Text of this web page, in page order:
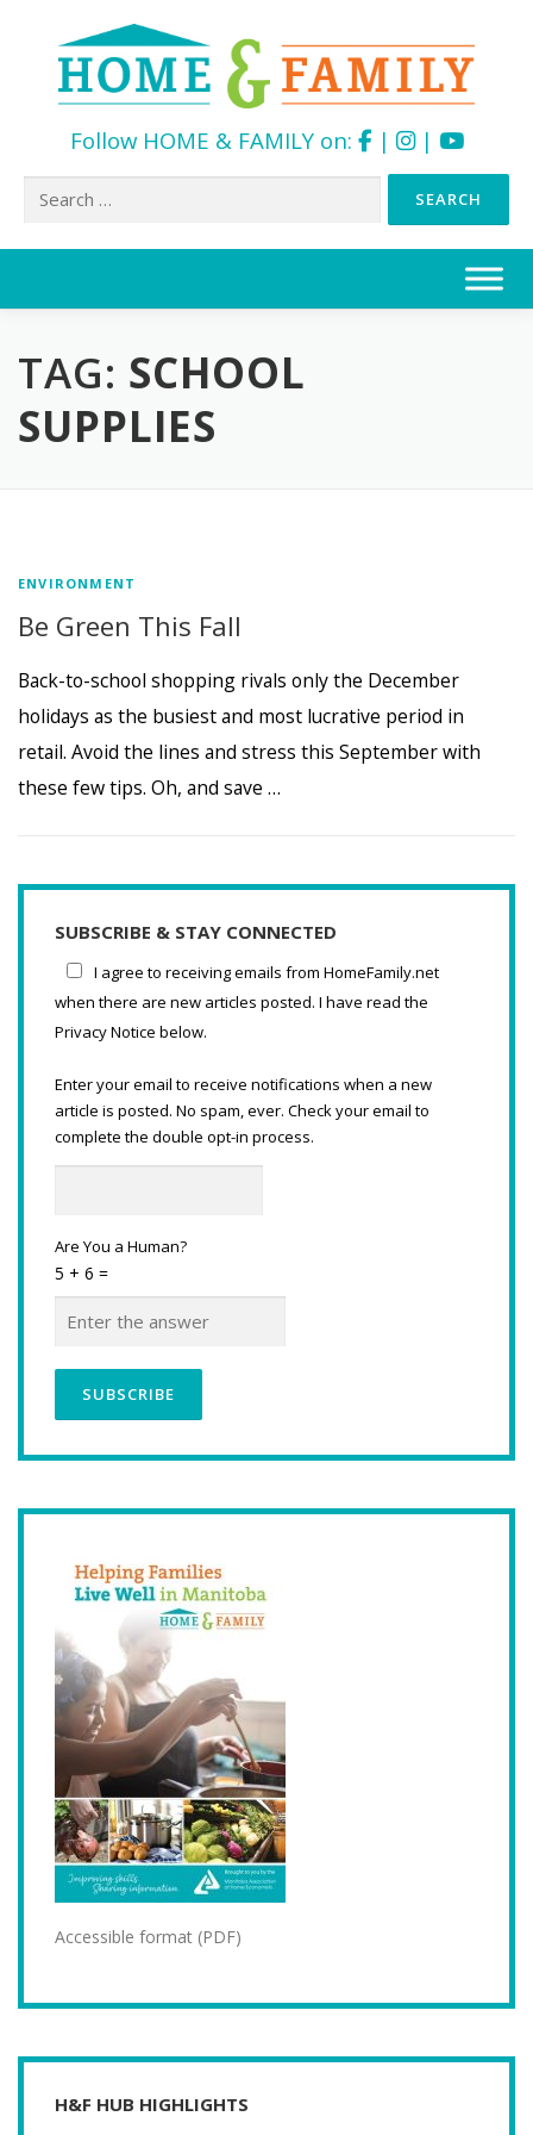
Follow HOME & FAMILY on: | |
Search
TAG: SCHOOL
SUPPLIES
ENVIRONMENT
Be Green This Fall
Back-to-school shopping rivals only the December
holidays as the busiest and most lucrative period in
retail. Avoid the lines and stress this September with
these few tips. Oh, and save …
SUBSCRIBE & STAY CONNECTED
I agree to receiving emails from HomeFamily.net
when there are new articles posted. I have read the
Privacy Notice below.
Enter your email to receive notifications when a new
article is posted. No spam, ever. Check your email to
complete the double opt-in process.
Are You a Human?
5 + 6 =
Accessible format (PDF)
H&F HUB HIGHLIGHTS